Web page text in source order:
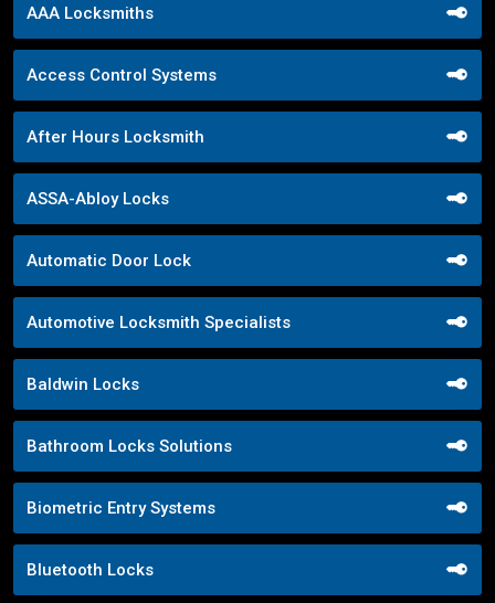
AAA Locksmiths
Access Control Systems
After Hours Locksmith
ASSA-Abloy Locks
Automatic Door Lock
Automotive Locksmith Specialists
Baldwin Locks
Bathroom Locks Solutions
Biometric Entry Systems
Bluetooth Locks